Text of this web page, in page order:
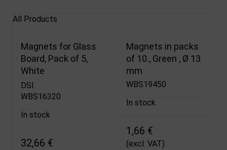
All Products
Magnets for Glass
Board, Pack of 5,
White
DSI
WBS16320
In stock
32,66 €
Magnets in packs
of 10., Green , Ø 13
mm
WBS19450
In stock
1,66 €
(excl. VAT)